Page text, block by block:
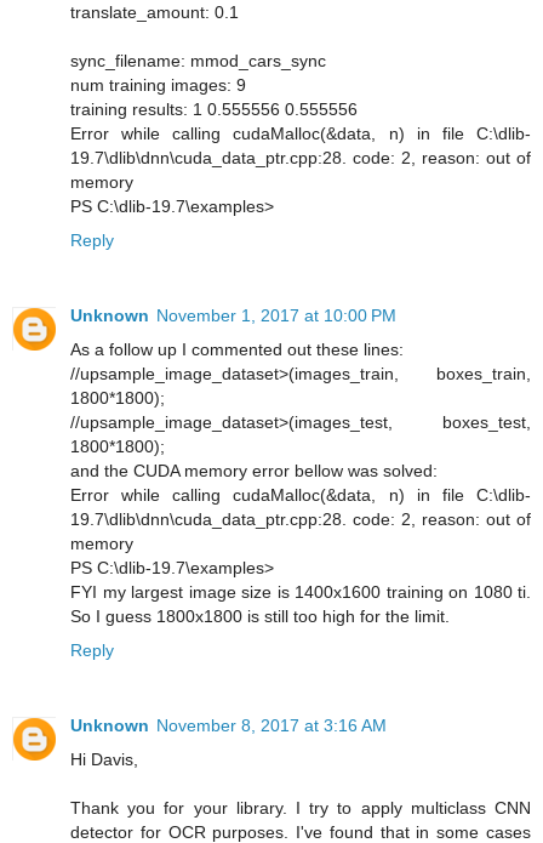
translate_amount: 0.1
sync_filename: mmod_cars_sync
num training images: 9
training results: 1 0.555556 0.555556
Error while calling cudaMalloc(&data, n) in file C:\dlib-
19.7\dlib\dnn\cuda_data_ptr.cpp:28. code: 2, reason: out of
memory
PS C:\dlib-19.7\examples>
Reply
Unknown November 1, 2017 at 10:00 PM
As a follow up I commented out these lines:
//upsample_image_dataset>(images_train, boxes_train,
1800*1800);
//upsample_image_dataset>(images_test, boxes_test,
1800*1800);
and the CUDA memory error bellow was solved:
Error while calling cudaMalloc(&data, n) in file C:\dlib-
19.7\dlib\dnn\cuda_data_ptr.cpp:28. code: 2, reason: out of
memory
PS C:\dlib-19.7\examples>
FYI my largest image size is 1400x1600 training on 1080 ti.
So I guess 1800x1800 is still too high for the limit.
Reply
Unknown November 8, 2017 at 3:16 AM
Hi Davis,
Thank you for your library. I try to apply multiclass CNN
detector for OCR purposes. I've found that in some cases